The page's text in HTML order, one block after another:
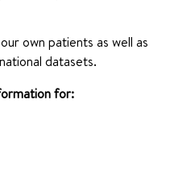
own patients as well as
datasets.
for: